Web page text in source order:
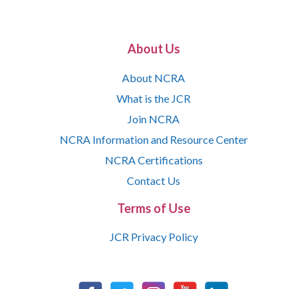
About Us
About NCRA
What is the JCR
Join NCRA
NCRA Information and Resource Center
NCRA Certifications
Contact Us
Terms of Use
JCR Privacy Policy